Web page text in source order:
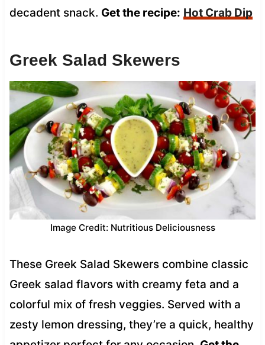
decadent snack. Get the recipe: Hot Crab Dip
Greek Salad Skewers
Image Credit: Nutritious Deliciousness
These Greek Salad Skewers combine classic
Greek salad flavors with creamy feta and a
colorful mix of fresh veggies. Served with a
zesty lemon dressing, they’re a quick, healthy